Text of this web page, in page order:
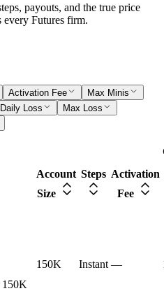
payouts, and the true price
every Futures firm.
Activation Fee
Max Minis
Daily Loss
Max Loss
Account
Size
Steps Activation
Fee
150K
150K Instant —